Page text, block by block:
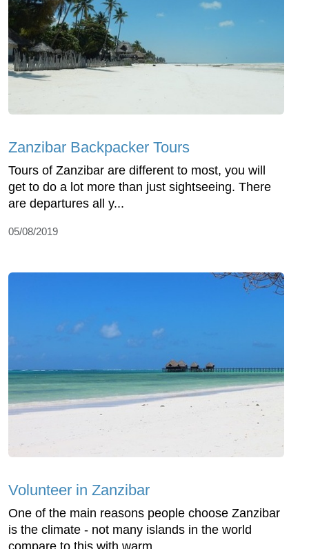
Zanzibar Backpacker Tours
Tours of Zanzibar are different to most, you will
get to do a lot more than just sightseeing. There
are departures all y...
05/08/2019
Volunteer in Zanzibar
One of the main reasons people choose Zanzibar
is the climate - not many islands in the world
compare to this with warm ...